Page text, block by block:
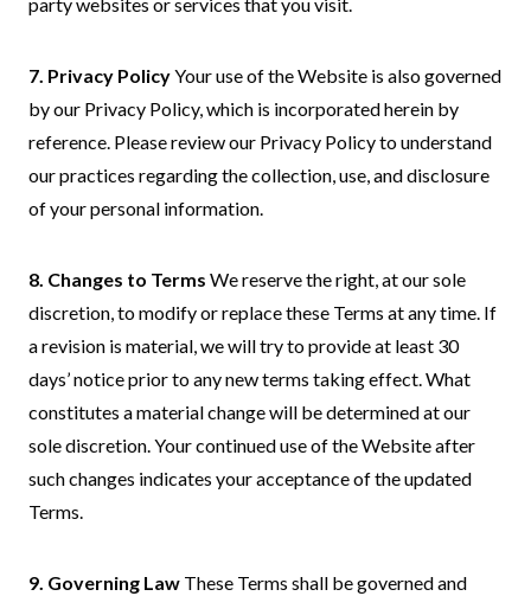
7. Privacy PolicyYour use of the Website is also governed
by our Privacy Policy, which is incorporated herein by
reference. Please review our Privacy Policy to understand
our practices regarding the collection, use, and disclosure
of your personal information.
8. Changes to Terms We reserve the right, at our sole
discretion, to modify or replace these Terms at any time. If
a revision is material, we will try to provide at least 30
days’ notice prior to any new terms taking effect. What
constitutes a material change will be determined at our
sole discretion. Your continued use of the Website after
such changes indicates your acceptance of the updated
Terms.
9. Governing Law These Terms shall be governed and